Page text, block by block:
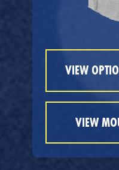
VIEW
VIEW